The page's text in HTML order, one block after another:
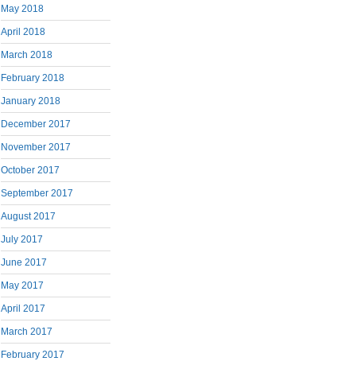
May 2018
April 2018
March 2018
February 2018
January 2018
December 2017
November 2017
October 2017
September 2017
August 2017
July 2017
June 2017
May 2017
April 2017
March 2017
February 2017